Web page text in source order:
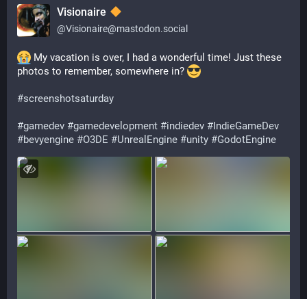
Visionaire
@Visionaire@mastodon.social
My vacation is over, I had a wonderful time! Just these
photos to remember, somewhere in?
#screenshotsaturday
#gamedev #gamedevelopment #indiedev #IndieGameDev
#bevyengine #O3DE #UnrealEngine #unity #GodotEngine